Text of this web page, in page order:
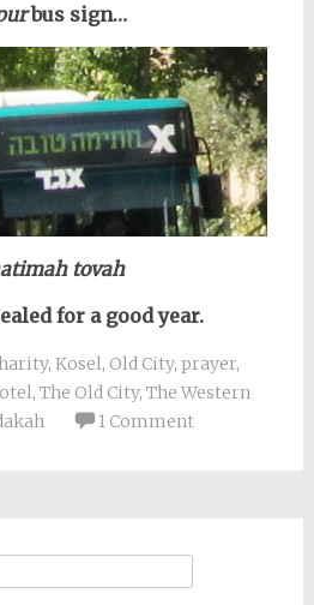
bus sign…
tovah
for a good year.
, Kosel, Old City, prayer,
, The Old City, The Western
1 Comment